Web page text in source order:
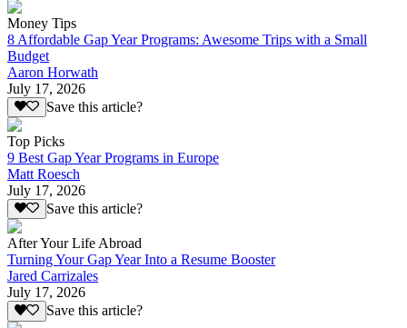
Money Tips
8 Affordable Gap Year Programs: Awesome Trips with a Small
Budget
Aaron Horwath
July 17, 2026
Save this article?
Top Picks
9 Best Gap Year Programs in Europe
Matt Roesch
July 17, 2026
Save this article?
After Your Life Abroad
Turning Your Gap Year Into a Resume Booster
Jared Carrizales
July 17, 2026
Save this article?